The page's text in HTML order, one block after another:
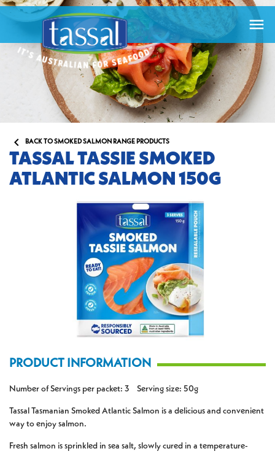

 BACK TO SMOKED SALMON RANGE PRODUCTS
TASSAL TASSIE SMOKED
ATLANTIC SALMON 150G
PRODUCT INFORMATION
Number of Servings per packet: 3 Serving size: 50g
Tassal Tasmanian Smoked Atlantic Salmon is a delicious and convenient
way to enjoy salmon.
Fresh salmon is sprinkled in sea salt, slowly cured in a temperature-